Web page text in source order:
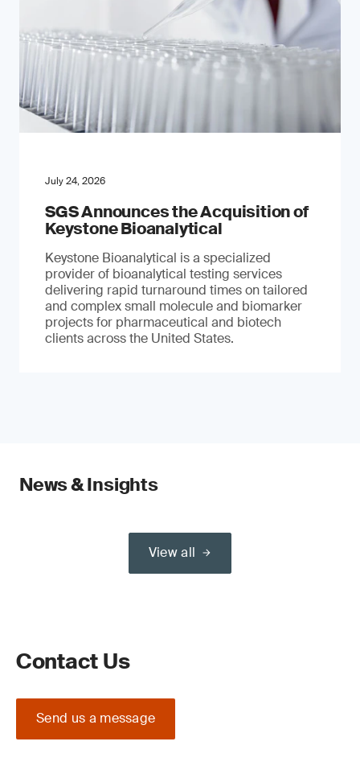
July 24, 2026
SGS Announces the Acquisition of
Keystone Bioanalytical
Keystone Bioanalytical is a specialized
provider of bioanalytical testing services
delivering rapid turnaround times on tailored
and complex small molecule and biomarker
projects for pharmaceutical and biotech
clients across the United States.
News & Insights
View all
Contact Us
Send us a message